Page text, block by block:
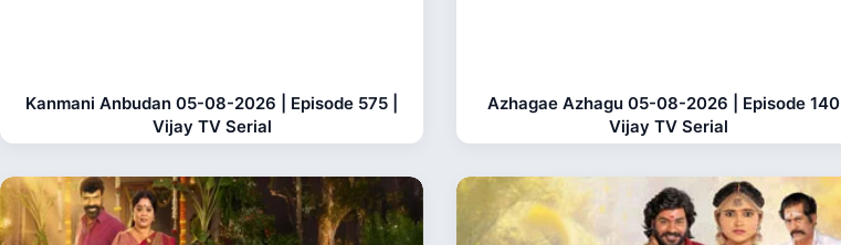
Kanmani Anbudan 05-08-2026 | Episode 575 |
Vijay TV Serial
Azhagae Azhagu 05-08-2026 | Episode 140 |
Vijay TV Serial